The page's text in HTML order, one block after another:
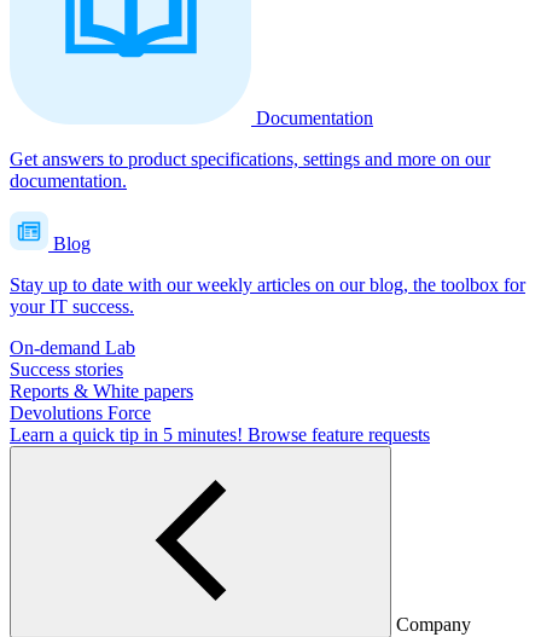
Documentation
Get answers to product specifications, settings and more on our
documentation.
Blog
Stay up to date with our weekly articles on our blog, the toolbox for
your IT success.
On-demand Lab
Success stories
Reports & White papers
Devolutions Force
Learn a quick tip in 5 minutes! Browse feature requests
Company